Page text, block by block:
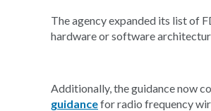
The agency expanded its list of
hardware or software
Additionally, the guidance now
guidancefor radio frequency